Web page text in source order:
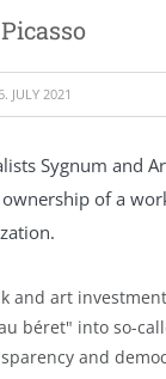
JULY 2021
Sygnum and
of a
and art
béret" into so-
and